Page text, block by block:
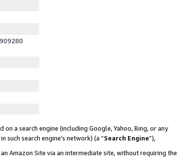
a search engine (including Google, Yahoo, Bing, or any
search engine’s network) (a “Search Engine”),
Amazon Site via an intermediate site, without requiring the